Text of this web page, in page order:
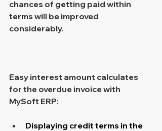
chances of getting paid within
terms will be improved
considerably.
Easy interest amount calculates
for the overdue invoice with
MySoft ERP:
Displaying credit terms in the